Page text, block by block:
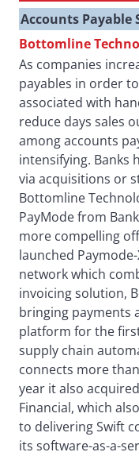
Accounts Payable
Bottomline
As companies
payables in order
associated with
reduce days sales
among accounts
intensifying. Banks
via acquisitions or
Bottomline
PayMode from
more compelling
launched
network which
invoicing solution,
bringing payments
platform for the
supply chain
connects more
year it also
Financial, which
to delivering Swift
its software-as-a-